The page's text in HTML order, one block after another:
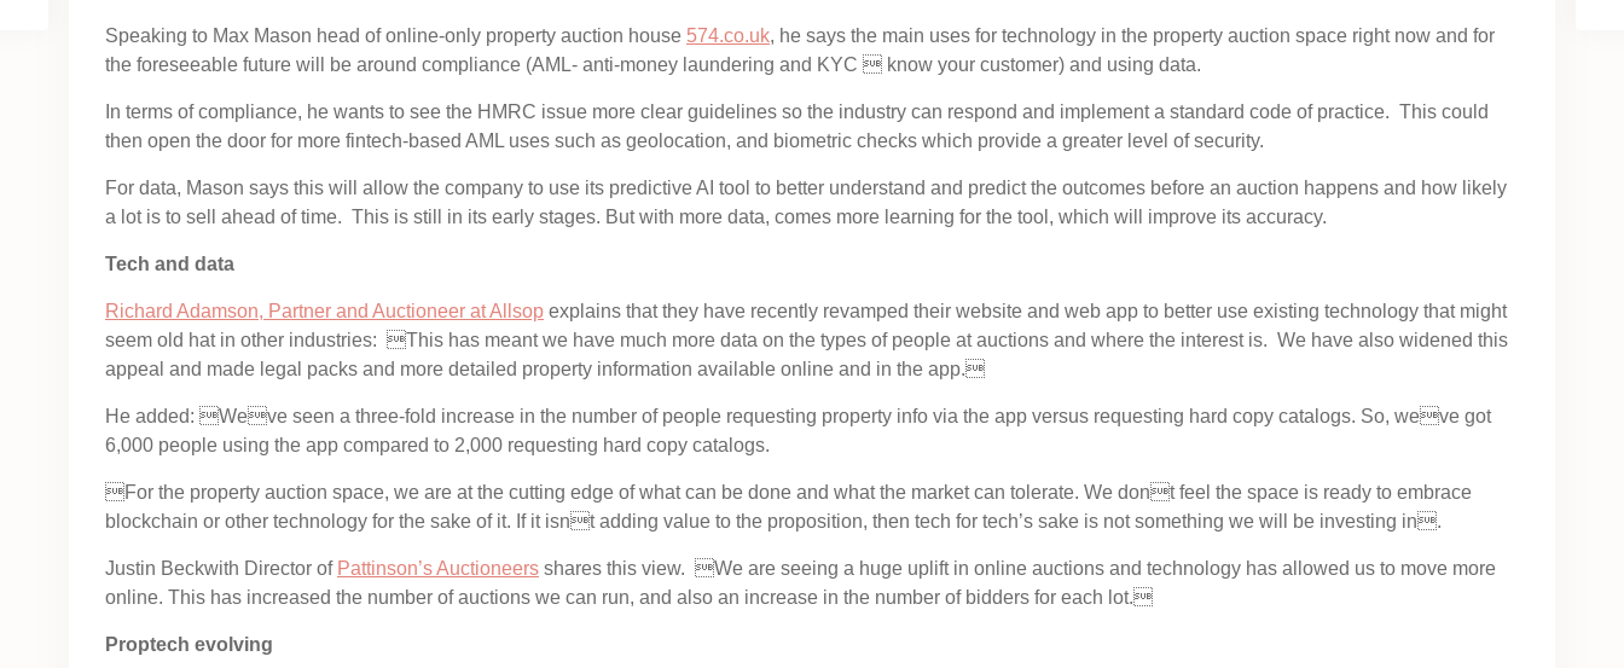
Speaking to Max Mason head of online-only property auction house 574.co.uk, he says the main uses for technology in the property auction space right now and for
the foreseeable future will be around compliance (AML- anti-money laundering and KYC  know your customer) and using data.
In terms of compliance, he wants to see the HMRC issue more clear guidelines so the industry can respond and implement a standard code of practice. This could
then open the door for more fintech-based AML uses such as geolocation, and biometric checks which provide a greater level of security.
For data, Mason says this will allow the company to use its predictive AI tool to better understand and predict the outcomes before an auction happens and how likely
a lot is to sell ahead of time. This is still in its early stages. But with more data, comes more learning for the tool, which will improve its accuracy.
Tech and data
Richard Adamson, Partner and Auctioneer at Allsop explains that they have recently revamped their website and web app to better use existing technology that might
seem old hat in other industries: This has meant we have much more data on the types of people at auctions and where the interest is. We have also widened this
appeal and made legal packs and more detailed property information available online and in the app.
He added: Weve seen a three-fold increase in the number of people requesting property info via the app versus requesting hard copy catalogs. So, weve got
6,000 people using the app compared to 2,000 requesting hard copy catalogs.
For the property auction space, we are at the cutting edge of what can be done and what the market can tolerate. We dont feel the space is ready to embrace
blockchain or other technology for the sake of it. If it isnt adding value to the proposition, then tech for tech’s sake is not something we will be investing in.
Justin Beckwith Director of Pattinson’s Auctioneers shares this view. We are seeing a huge uplift in online auctions and technology has allowed us to move more
online. This has increased the number of auctions we can run, and also an increase in the number of bidders for each lot.
Proptech evolving